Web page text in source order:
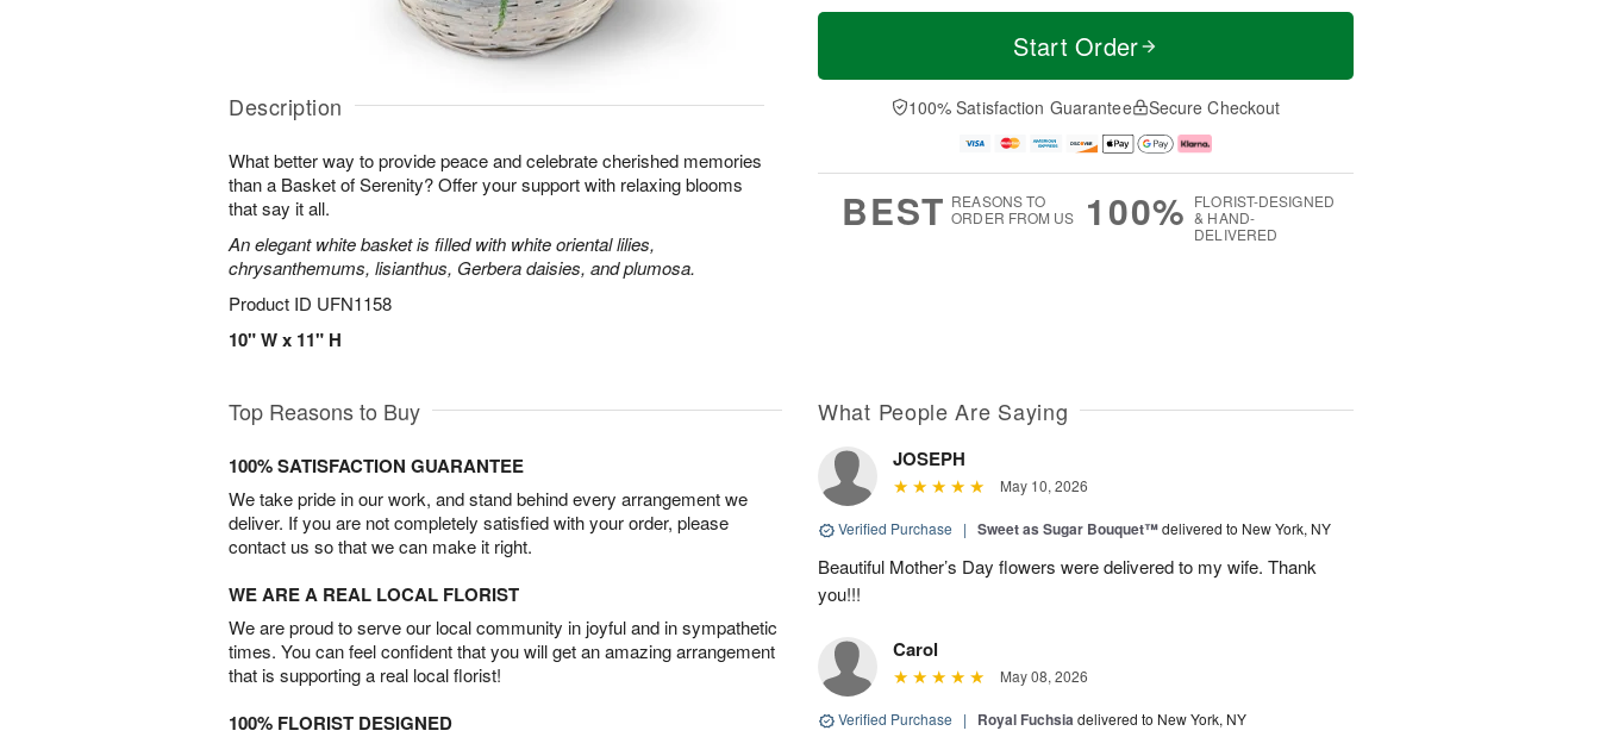
Description
What better way to provide peace and celebrate cherished memories
than a Basket of Serenity? Offer your support with relaxing blooms
that say it all.
An elegant white basket is filled with white oriental lilies,
chrysanthemums, lisianthus, Gerbera daisies, and plumosa.
Product ID UFN1158
10" W x 11" H
Start Order
100% Satisfaction Guarantee Secure Checkout
BEST REASONS TO
ORDER FROM US
100% FLORIST-DESIGNED
& HAND-
DELIVERED
Top Reasons to Buy
100% SATISFACTION GUARANTEE
We take pride in our work, and stand behind every arrangement we
deliver. If you are not completely satisfied with your order, please
contact us so that we can make it right.
WE ARE A REAL LOCAL FLORIST
We are proud to serve our local community in joyful and in sympathetic
times. You can feel confident that you will get an amazing arrangement
that is supporting a real local florist!
100% FLORIST DESIGNED
What People Are Saying
JOSEPH
May 10, 2026
Verified Purchase | Sweet as Sugar Bouquet™delivered to New York, NY
Beautiful Mother’s Day flowers were delivered to my wife. Thank
you!!!
Carol
May 08, 2026
Verified Purchase | Royal Fuchsiadelivered to New York, NY